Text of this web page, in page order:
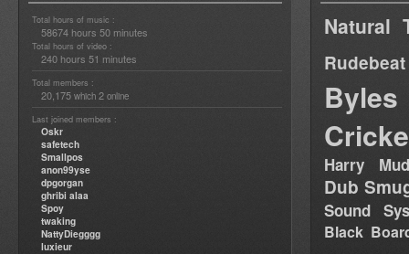
Total hours of music :
58674 hours 50 minutes
Total hours of video :
240 hours 51 minutes
Total members :
20,175 which 2 online
Last joined members :
Oskr
safetech
Smallpos
anon99yse
dpgorgan
ghribi alaa
Spoy
twaking
NattyDiegggg
luxieur
Natural
Rudebeat
Byles
Harry
Dub
Sound
Black